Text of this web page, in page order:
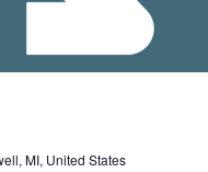
MI, United States